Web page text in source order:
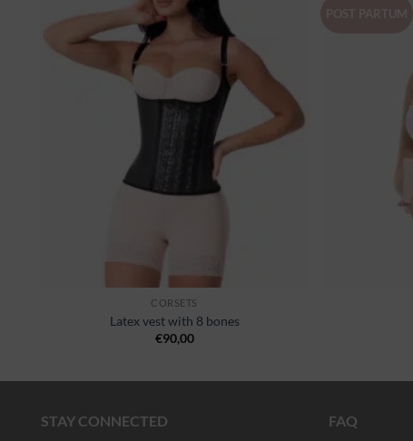
CORSETS
Latex vest with 8 bones
€90,00
STAY CONNECTED FAQ